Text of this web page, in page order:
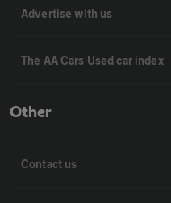
Advertise with us
The AA Cars Used car index
Other
Contact us